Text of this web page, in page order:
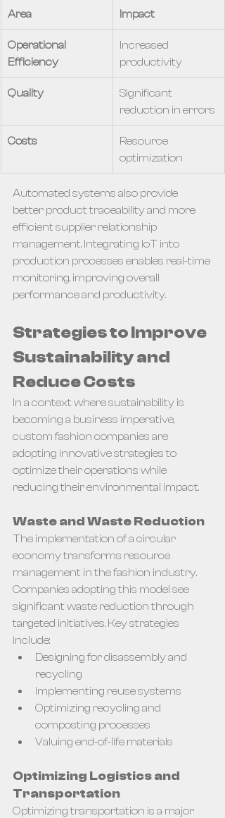
Area Impact
Operational
Efficiency
Increased
productivity
Quality
Significant
reduction in errors
Costs
Resource
optimization
Automated systems also provide
better product traceability and more
efficient supplier relationship
management. Integrating IoT into
production processes enables real-time
monitoring, improving overall
performance and productivity.
Strategies to Improve
Sustainability and
Reduce Costs
In a context where sustainability is
becoming a business imperative,
custom fashion companies are
adopting innovative strategies to
optimize their operations while
reducing their environmental impact.
Waste and Waste Reduction
The implementation of a circular
economy transforms resource
management in the fashion industry.
Companies adopting this model see
significant waste reduction through
targeted initiatives. Key strategies
include:
Designing for disassembly and
recycling
Implementing reuse systems
Optimizing recycling and
composting processes
Valuing end-of-life materials
Optimizing Logistics and
Transportation
Optimizing transportation is a major